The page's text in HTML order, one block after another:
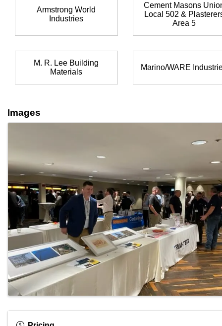
Armstrong World
Industries
Cement Masons
Local 502 &
Area 5
M. R. Lee Building
Materials
Marino/WARE
Images